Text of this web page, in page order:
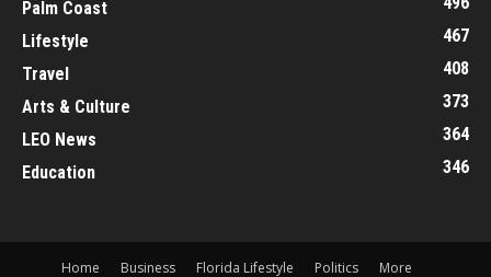
Palm Coast
Lifestyle
467
Travel
408
Arts & Culture
373
LEO News
364
Education
346
Home Business Florida Lifestyle Politics More